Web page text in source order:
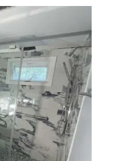
with
Addition |